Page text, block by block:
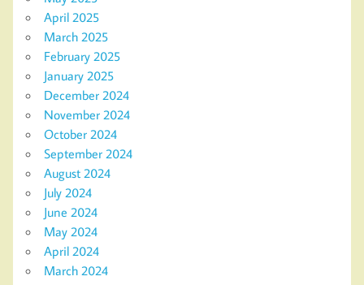
April 2025
March 2025
February 2025
January 2025
December 2024
November 2024
October 2024
September 2024
August 2024
July 2024
June 2024
May 2024
April 2024
March 2024